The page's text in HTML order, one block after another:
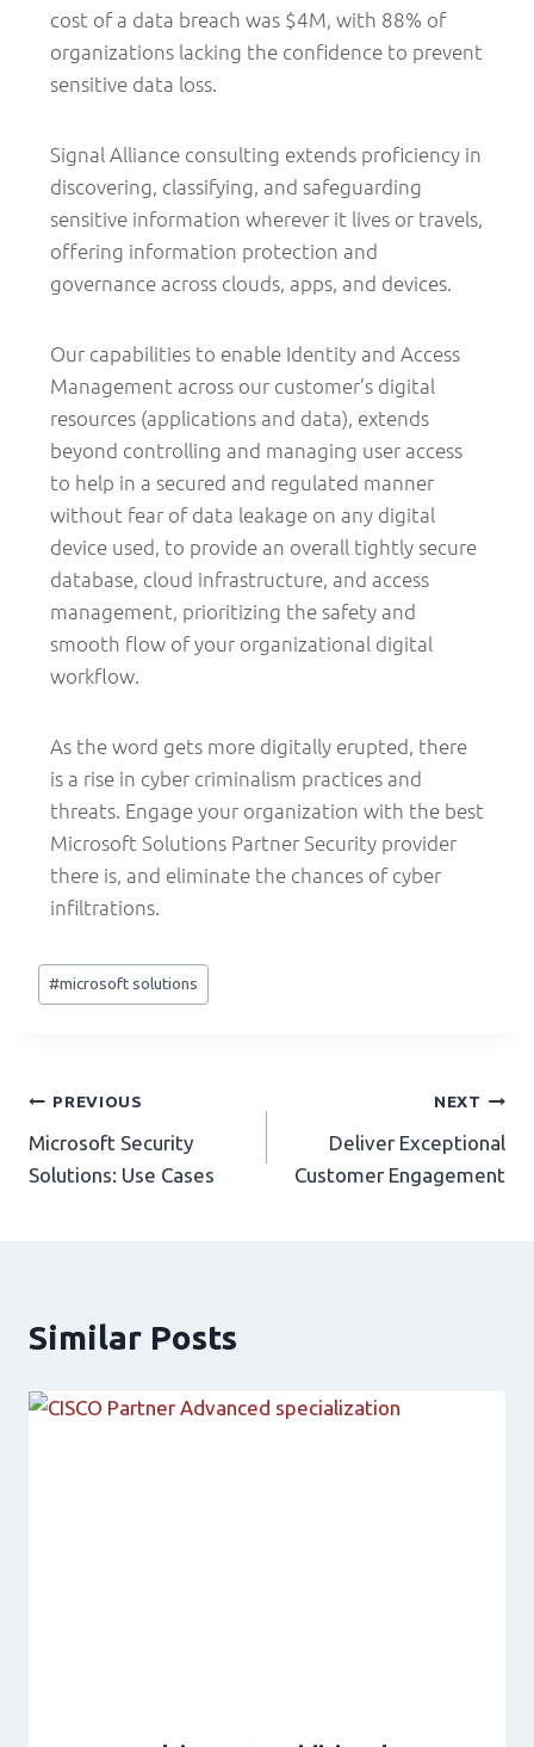
cost of a data breach was $4M, with 88% of
organizations lacking the confidence to prevent
sensitive data loss.
Signal Alliance consulting extends proficiency in
discovering, classifying, and safeguarding
sensitive information wherever it lives or travels,
offering information protection and
governance across clouds, apps, and devices.
Our capabilities to enable Identity and Access
Management across our customer’s digital
resources (applications and data), extends
beyond controlling and managing user access
to help in a secured and regulated manner
without fear of data leakage on any digital
device used, to provide an overall tightly secure
database, cloud infrastructure, and access
management, prioritizing the safety and
smooth flow of your organizational digital
workflow.
As the word gets more digitally erupted, there
is a rise in cyber criminalism practices and
threats. Engage your organization with the best
Microsoft Solutions Partner Security provider
there is, and eliminate the chances of cyber
infiltrations.
#microsoft solutions
PREVIOUS
Microsoft Security
Solutions: Use Cases
NEXT
Deliver Exceptional
Customer Engagement
Similar Posts